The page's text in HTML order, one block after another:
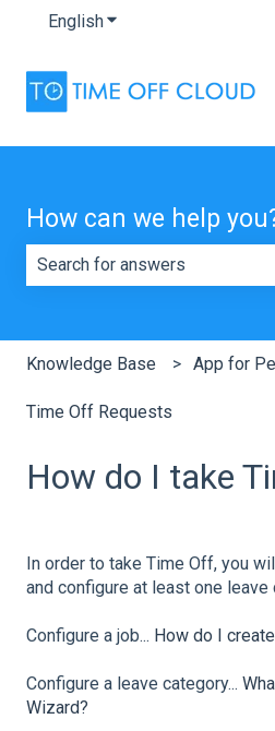
EnglishShow submenu for
How can we help
Knowledge Base App for
Time Off Requests
How do I take
In order to take Time Off, you
and configure at least one leave
Configure a job... How do I
Configure a leave category...
Wizard?